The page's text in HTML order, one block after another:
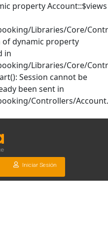
property Account::$views
Libraries/Core/
of dynamic property
in
Libraries/Core/
Session cannot be
been sent in
Controllers/
Iniciar Sesión